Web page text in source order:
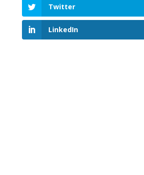
Twitter
LinkedIn